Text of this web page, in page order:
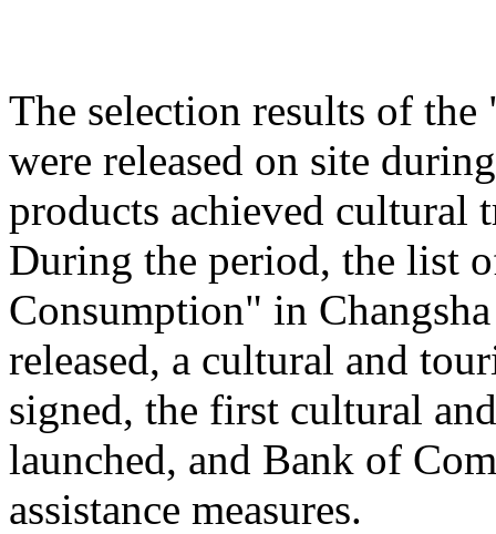
The selection results of
were released on site
products achieved cultural
During the period, the list
Consumption" in
released, a cultural and
signed, the first cultural
launched, and Bank of
assistance measures.